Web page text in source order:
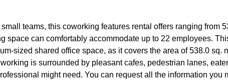
teams, this coworking features rental offers ranging from
space can comfortably accommodate up to 22 employees.
sized shared office space, as it covers the area of 538.0 sq.
is surrounded by pleasant cafes, pedestrian lanes,
might need. You can request all the information you